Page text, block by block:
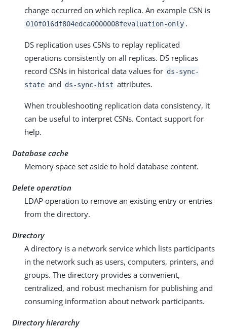
change occurred on which replica. An example CSN is
010f016df804edca0000008fevaluation-only .
DS replication uses CSNs to replay replicated
operations consistently on all replicas. DS replicas
record CSNs in historical data values for ds-sync-
state and ds-sync-hist attributes.
When troubleshooting replication data consistency, it
can be useful to interpret CSNs. Contact support for
help.
Database cache
Memory space set aside to hold database content.
Delete operation
LDAP operation to remove an existing entry or entries
from the directory.
Directory
A directory is a network service which lists participants
in the network such as users, computers, printers, and
groups. The directory provides a convenient,
centralized, and robust mechanism for publishing and
consuming information about network participants.
Directory hierarchy